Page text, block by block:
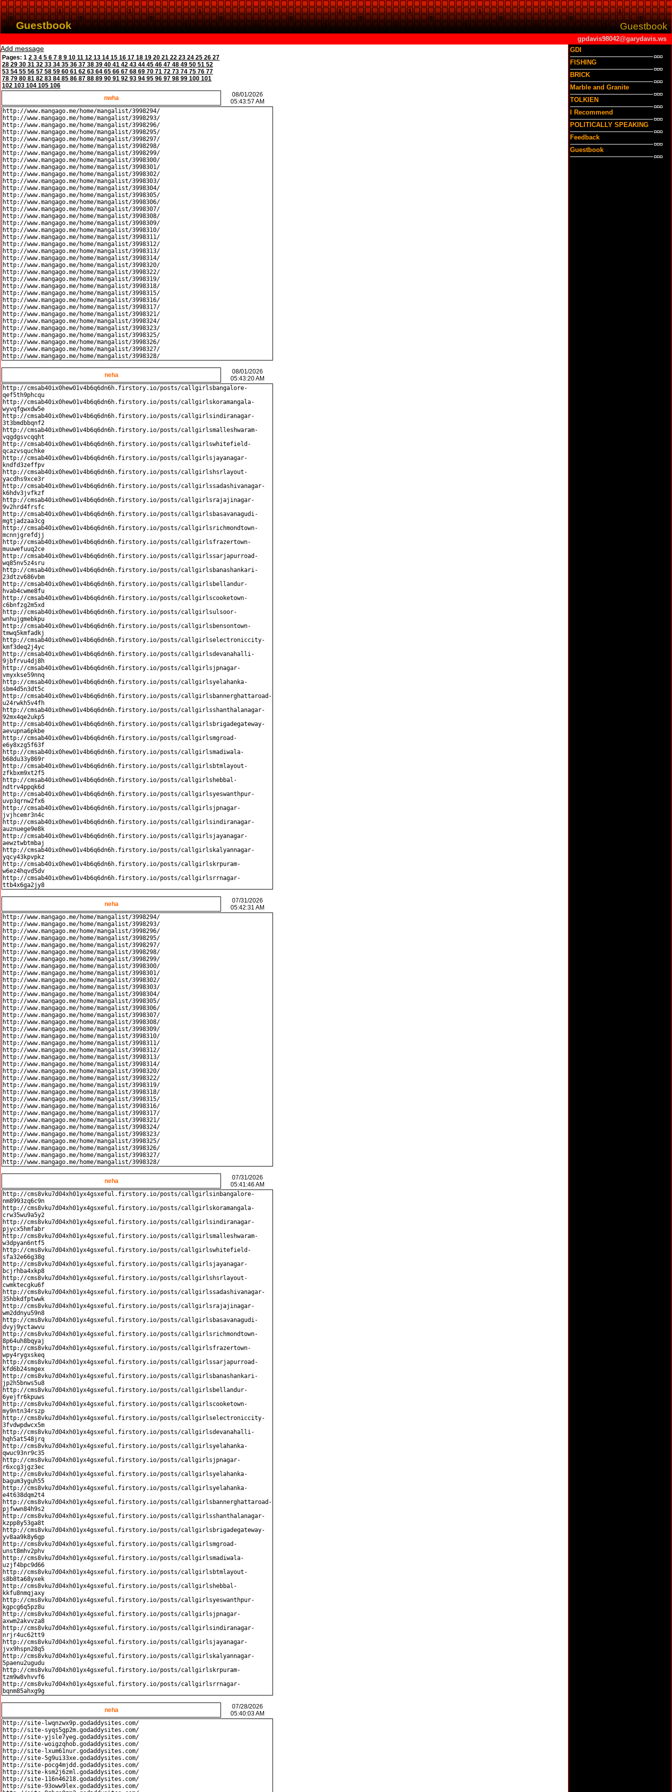
Guestbook Guestbook
gpdavis98042@garydavis.ws
Add message
Pages: 1 2 3 4 5 6 7 8 9 10 11 12 13 14 15 16 17 18 19 20 21 22 23 24 25 26 27
28 29 30 31 32 33 34 35 36 37 38 39 40 41 42 43 44 45 46 47 48 49 50 51 52
53 54 55 56 57 58 59 60 61 62 63 64 65 66 67 68 69 70 71 72 73 74 75 76 77
78 79 80 81 82 83 84 85 86 87 88 89 90 91 92 93 94 95 96 97 98 99 100 101
102 103 104 105 106
nwha
08/01/2026
05:43:57 AM
http://www.mangago.me/home/mangalist/3998294/
http://www.mangago.me/home/mangalist/3998293/
http://www.mangago.me/home/mangalist/3998296/
http://www.mangago.me/home/mangalist/3998295/
http://www.mangago.me/home/mangalist/3998297/
http://www.mangago.me/home/mangalist/3998298/
http://www.mangago.me/home/mangalist/3998299/
http://www.mangago.me/home/mangalist/3998300/
http://www.mangago.me/home/mangalist/3998301/
http://www.mangago.me/home/mangalist/3998302/
http://www.mangago.me/home/mangalist/3998303/
http://www.mangago.me/home/mangalist/3998304/
http://www.mangago.me/home/mangalist/3998305/
http://www.mangago.me/home/mangalist/3998306/
http://www.mangago.me/home/mangalist/3998307/
http://www.mangago.me/home/mangalist/3998308/
http://www.mangago.me/home/mangalist/3998309/
http://www.mangago.me/home/mangalist/3998310/
http://www.mangago.me/home/mangalist/3998311/
http://www.mangago.me/home/mangalist/3998312/
http://www.mangago.me/home/mangalist/3998313/
http://www.mangago.me/home/mangalist/3998314/
http://www.mangago.me/home/mangalist/3998320/
http://www.mangago.me/home/mangalist/3998322/
http://www.mangago.me/home/mangalist/3998319/
http://www.mangago.me/home/mangalist/3998318/
http://www.mangago.me/home/mangalist/3998315/
http://www.mangago.me/home/mangalist/3998316/
http://www.mangago.me/home/mangalist/3998317/
http://www.mangago.me/home/mangalist/3998321/
http://www.mangago.me/home/mangalist/3998324/
http://www.mangago.me/home/mangalist/3998323/
http://www.mangago.me/home/mangalist/3998325/
http://www.mangago.me/home/mangalist/3998326/
http://www.mangago.me/home/mangalist/3998327/
neha
08/01/2026
05:43:20 AM
http://cmsab40ix0hew01v4b6q6dn6h.firstory.io/posts/callgirlsbangalore-
qef5th9phcqu
http://cmsab40ix0hew01v4b6q6dn6h.firstory.io/posts/callgirlskoramangala-
wyvqfgwxdw5e
http://cmsab40ix0hew01v4b6q6dn6h.firstory.io/posts/callgirlsindiranagar-
3t3bmdbbqnf2
http://cmsab40ix0hew01v4b6q6dn6h.firstory.io/posts/callgirlsmalleshwaram-
vqgdgsvcqqht
http://cmsab40ix0hew01v4b6q6dn6h.firstory.io/posts/callgirlswhitefield-
qcazvsquchke
http://cmsab40ix0hew01v4b6q6dn6h.firstory.io/posts/callgirlsjayanagar-
kndfd3zeffpv
http://cmsab40ix0hew01v4b6q6dn6h.firstory.io/posts/callgirlshsrlayout-
yacdhs9xce3r
http://cmsab40ix0hew01v4b6q6dn6h.firstory.io/posts/callgirlssadashivanagar-
k6hdv3jvfkzf
http://cmsab40ix0hew01v4b6q6dn6h.firstory.io/posts/callgirlsrajajinagar-
9v2hrd4frsfc
http://cmsab40ix0hew01v4b6q6dn6h.firstory.io/posts/callgirlsbasavanagudi-
mgtjadzaa3cg
http://cmsab40ix0hew01v4b6q6dn6h.firstory.io/posts/callgirlsrichmondtown-
mcnnjgrefdjj
http://cmsab40ix0hew01v4b6q6dn6h.firstory.io/posts/callgirlsfrazertown-
muuwefuuq2ce
http://cmsab40ix0hew01v4b6q6dn6h.firstory.io/posts/callgirlssarjapurroad-
wq85nv5z4sru
http://cmsab40ix0hew01v4b6q6dn6h.firstory.io/posts/callgirlsbanashankari-
23dtzv686vbm
http://cmsab40ix0hew01v4b6q6dn6h.firstory.io/posts/callgirlsbellandur-
hvab4cwme8fu
http://cmsab40ix0hew01v4b6q6dn6h.firstory.io/posts/callgirlscooketown-
c6bnfzg2m5xd
http://cmsab40ix0hew01v4b6q6dn6h.firstory.io/posts/callgirlsulsoor-
wnhujgmebkpu
http://cmsab40ix0hew01v4b6q6dn6h.firstory.io/posts/callgirlsbensontown-
tmwq5kmfadkj
http://cmsab40ix0hew01v4b6q6dn6h.firstory.io/posts/callgirlselectroniccity-
kmf3deq2j4yc
http://cmsab40ix0hew01v4b6q6dn6h.firstory.io/posts/callgirlsdevanahalli-
9jbfrvu4dj8h
http://cmsab40ix0hew01v4b6q6dn6h.firstory.io/posts/callgirlsjpnagar-
vmyxkse59nnq
http://cmsab40ix0hew01v4b6q6dn6h.firstory.io/posts/callgirlsyelahanka-
sbm4d5n3dt5c
http://cmsab40ix0hew01v4b6q6dn6h.firstory.io/posts/callgirlsbannerghattaroad-
u24rwkh5v4fh
http://cmsab40ix0hew01v4b6q6dn6h.firstory.io/posts/callgirlsshanthalanagar-
92mx4qe2ukp5
http://cmsab40ix0hew01v4b6q6dn6h.firstory.io/posts/callgirlsbrigadegateway-
aevupna6pkbe
http://cmsab40ix0hew01v4b6q6dn6h.firstory.io/posts/callgirlsmgroad-
e6y8xzg5f63f
http://cmsab40ix0hew01v4b6q6dn6h.firstory.io/posts/callgirlsmadiwala-
b68du33y869r
http://cmsab40ix0hew01v4b6q6dn6h.firstory.io/posts/callgirlsbtmlayout-
zfkbxm9xt2f5
http://cmsab40ix0hew01v4b6q6dn6h.firstory.io/posts/callgirlshebbal-
ndtrv4ppqk6d
http://cmsab40ix0hew01v4b6q6dn6h.firstory.io/posts/callgirlsyeswanthpur-
uvp3qrnw2fx6
http://cmsab40ix0hew01v4b6q6dn6h.firstory.io/posts/callgirlsjpnagar-
jvjhcemr3n4c
http://cmsab40ix0hew01v4b6q6dn6h.firstory.io/posts/callgirlsindiranagar-
auznuege9e8k
http://cmsab40ix0hew01v4b6q6dn6h.firstory.io/posts/callgirlsjayanagar-
aewztwbtmbaj
http://cmsab40ix0hew01v4b6q6dn6h.firstory.io/posts/callgirlskalyannagar-
yqcy43kpvpkz
http://cmsab40ix0hew01v4b6q6dn6h.firstory.io/posts/callgirlskrpuram-
w6ez4hqvd5dv
http://cmsab40ix0hew01v4b6q6dn6h.firstory.io/posts/callgirlsrrnagar-
neha
07/31/2026
05:42:31 AM
http://www.mangago.me/home/mangalist/3998294/
http://www.mangago.me/home/mangalist/3998293/
http://www.mangago.me/home/mangalist/3998296/
http://www.mangago.me/home/mangalist/3998295/
http://www.mangago.me/home/mangalist/3998297/
http://www.mangago.me/home/mangalist/3998298/
http://www.mangago.me/home/mangalist/3998299/
http://www.mangago.me/home/mangalist/3998300/
http://www.mangago.me/home/mangalist/3998301/
http://www.mangago.me/home/mangalist/3998302/
http://www.mangago.me/home/mangalist/3998303/
http://www.mangago.me/home/mangalist/3998304/
http://www.mangago.me/home/mangalist/3998305/
http://www.mangago.me/home/mangalist/3998306/
http://www.mangago.me/home/mangalist/3998307/
http://www.mangago.me/home/mangalist/3998308/
http://www.mangago.me/home/mangalist/3998309/
http://www.mangago.me/home/mangalist/3998310/
http://www.mangago.me/home/mangalist/3998311/
http://www.mangago.me/home/mangalist/3998312/
http://www.mangago.me/home/mangalist/3998313/
http://www.mangago.me/home/mangalist/3998314/
http://www.mangago.me/home/mangalist/3998320/
http://www.mangago.me/home/mangalist/3998322/
http://www.mangago.me/home/mangalist/3998319/
http://www.mangago.me/home/mangalist/3998318/
http://www.mangago.me/home/mangalist/3998315/
http://www.mangago.me/home/mangalist/3998316/
http://www.mangago.me/home/mangalist/3998317/
http://www.mangago.me/home/mangalist/3998321/
http://www.mangago.me/home/mangalist/3998324/
http://www.mangago.me/home/mangalist/3998323/
http://www.mangago.me/home/mangalist/3998325/
http://www.mangago.me/home/mangalist/3998326/
http://www.mangago.me/home/mangalist/3998327/
neha
07/31/2026
05:41:46 AM
http://cms8vku7d04xh01yx4gsxeful.firstory.io/posts/callgirlsinbangalore-
nm8993zq6c9n
http://cms8vku7d04xh01yx4gsxeful.firstory.io/posts/callgirlskoramangala-
crw35wu9a5y2
http://cms8vku7d04xh01yx4gsxeful.firstory.io/posts/callgirlsindiranagar-
pjycx5hmfabr
http://cms8vku7d04xh01yx4gsxeful.firstory.io/posts/callgirlsmalleshwaram-
w3dpyan6ntf5
http://cms8vku7d04xh01yx4gsxeful.firstory.io/posts/callgirlswhitefield-
sfa32e66g38g
http://cms8vku7d04xh01yx4gsxeful.firstory.io/posts/callgirlsjayanagar-
bcjrhba4xkp8
http://cms8vku7d04xh01yx4gsxeful.firstory.io/posts/callgirlshsrlayout-
cwmktecgku6f
http://cms8vku7d04xh01yx4gsxeful.firstory.io/posts/callgirlssadashivanagar-
35hbkdfptwwk
http://cms8vku7d04xh01yx4gsxeful.firstory.io/posts/callgirlsrajajinagar-
wm2ddnyu59n8
http://cms8vku7d04xh01yx4gsxeful.firstory.io/posts/callgirlsbasavanagudi-
dvyj9yctawvu
http://cms8vku7d04xh01yx4gsxeful.firstory.io/posts/callgirlsrichmondtown-
8p64uh8bqyaj
http://cms8vku7d04xh01yx4gsxeful.firstory.io/posts/callgirlsfrazertown-
wpy4rygxskeq
http://cms8vku7d04xh01yx4gsxeful.firstory.io/posts/callgirlssarjapurroad-
kfd6b24smgex
http://cms8vku7d04xh01yx4gsxeful.firstory.io/posts/callgirlsbanashankari-
jp2h5bnws5u8
http://cms8vku7d04xh01yx4gsxeful.firstory.io/posts/callgirlsbellandur-
6yejfr6kpuws
http://cms8vku7d04xh01yx4gsxeful.firstory.io/posts/callgirlscooketown-
my9ntn34rszp
http://cms8vku7d04xh01yx4gsxeful.firstory.io/posts/callgirlselectroniccity-
3fvdwpdwcx5m
http://cms8vku7d04xh01yx4gsxeful.firstory.io/posts/callgirlsdevanahalli-
hqh5at548jrq
http://cms8vku7d04xh01yx4gsxeful.firstory.io/posts/callgirlsyelahanka-
qwuc93nr9c35
http://cms8vku7d04xh01yx4gsxeful.firstory.io/posts/callgirlsjpnagar-
r6xcg3jgz3ec
http://cms8vku7d04xh01yx4gsxeful.firstory.io/posts/callgirlsyelahanka-
bagum3yguh55
http://cms8vku7d04xh01yx4gsxeful.firstory.io/posts/callgirlsyelahanka-
e4t638dqm2t4
http://cms8vku7d04xh01yx4gsxeful.firstory.io/posts/callgirlsbannerghattaroad-
pjfwwn84h9s2
http://cms8vku7d04xh01yx4gsxeful.firstory.io/posts/callgirlsshanthalanagar-
kzpp8y53ga8t
http://cms8vku7d04xh01yx4gsxeful.firstory.io/posts/callgirlsbrigadegateway-
yv8aa9k8y6gp
http://cms8vku7d04xh01yx4gsxeful.firstory.io/posts/callgirlsmgroad-
unst8mhv2phv
http://cms8vku7d04xh01yx4gsxeful.firstory.io/posts/callgirlsmadiwala-
uzjf4bpc9d66
http://cms8vku7d04xh01yx4gsxeful.firstory.io/posts/callgirlsbtmlayout-
s8b8ta68yxek
http://cms8vku7d04xh01yx4gsxeful.firstory.io/posts/callgirlshebbal-
kkfu8nmqjaxy
http://cms8vku7d04xh01yx4gsxeful.firstory.io/posts/callgirlsyeswanthpur-
kgpcg6q5pz8u
http://cms8vku7d04xh01yx4gsxeful.firstory.io/posts/callgirlsjpnagar-
axwm2akvvza8
http://cms8vku7d04xh01yx4gsxeful.firstory.io/posts/callgirlsindiranagar-
nrjr4uc62tt9
http://cms8vku7d04xh01yx4gsxeful.firstory.io/posts/callgirlsjayanagar-
jvx9hspn28q5
http://cms8vku7d04xh01yx4gsxeful.firstory.io/posts/callgirlskalyannagar-
5paenu2ugudu
http://cms8vku7d04xh01yx4gsxeful.firstory.io/posts/callgirlskrpuram-
tzm9w8vhvvf6
http://cms8vku7d04xh01yx4gsxeful.firstory.io/posts/callgirlsrrnagar-
neha
07/28/2026
05:40:03 AM
http://site-lwqnzwx9p.godaddysites.com/
http://site-syqs5gp2m.godaddysites.com/
http://site-yjsle7yeg.godaddysites.com/
http://site-woigzqhob.godaddysites.com/
http://site-lxum61nur.godaddysites.com/
http://site-5g9ui33xe.godaddysites.com/
http://site-pocg4mjdd.godaddysites.com/
http://site-ksm2j6zml.godaddysites.com/
http://site-116n46218.godaddysites.com/
http://site-93oww9lex.godaddysites.com/
GDI
FISHING
BRICK
Marble and Granite
TOLKIEN
I Recommend
POLITICALLY SPEAKING
Feedback
Guestbook